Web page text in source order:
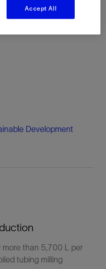
Development
more than 5,700 L per
tubing milling
Accept All